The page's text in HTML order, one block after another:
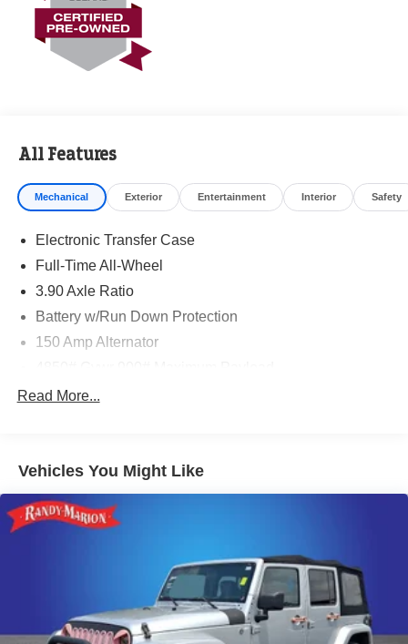
All Features
Mechanical Exterior Entertainment Interior Safety
Electronic Transfer Case
Full-Time All-Wheel
3.90 Axle Ratio
Battery w/Run Down Protection
150 Amp Alternator
Gas-Pressurized Shock Absorbers
18.5 Gal. Fuel Tank
Single Stainless Steel Exhaust
Permanent Locking Hubs
Double Wishbone Rear Suspension w/Coil Springs
4-Wheel Disc Brakes w/4-Wheel ABS, Front And Rear
Vented Discs, Brake Assist, Hill Descent Control, Hill
Hold Control and Electric Parking Brake
Read More...
Vehicles You Might Like